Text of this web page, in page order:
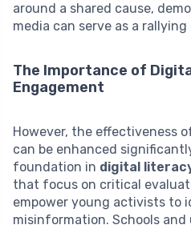
around a shared cause,
media can serve as a
The Importance of
Engagement
However, the effectiveness
can be enhanced
foundation in digital
that focus on critical
empower young activists to
misinformation. Schools and